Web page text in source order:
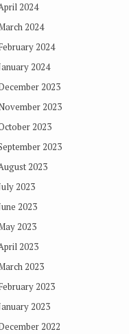
2024
2024
2024
2024
2023
2023
2023
2023
2023
2023
2023
2023
2023
2023
2023
2023
2022